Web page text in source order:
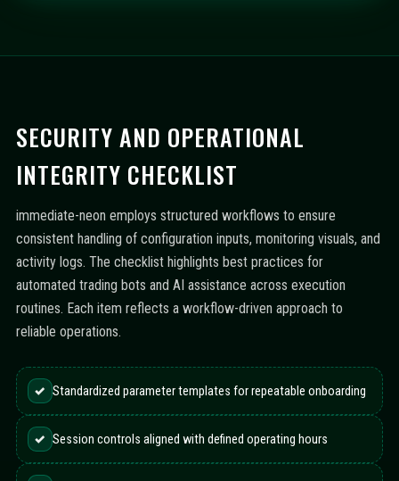
SECURITY AND OPERATIONAL
INTEGRITY CHECKLIST
immediate-neon employs structured workflows to ensure
consistent handling of configuration inputs, monitoring visuals, and
activity logs. The checklist highlights best practices for
automated trading bots and AI assistance across execution
routines. Each item reflects a workflow-driven approach to
reliable operations.
✓ Standardized parameter templates for repeatable onboarding
✓ Session controls aligned with defined operating hours